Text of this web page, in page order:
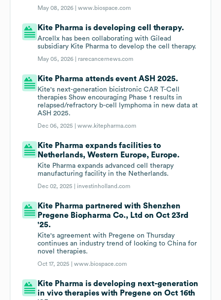
May 08, 2026 |www.biospace.com
Kite Pharma is developing cell therapy.
Arcellx has been collaborating with Gilead
subsidiary Kite Pharma to develop the cell therapy.
May 05, 2026 | rarecancernews.com
Kite Pharma attends event ASH 2025.
Kite's next-generation bicistronic CAR T-Cell
therapies Show encouraging Phase 1 results in
relapsed/refractory b-cell lymphoma in new data at
ASH 2025.
Dec 06, 2025 |www.kitepharma.com
Kite Pharma expands facilities to
Netherlands, Western Europe, Europe.
Kite Pharma expands advanced cell therapy
manufacturing facility in the Netherlands.
Dec 02, 2025 | investinholland.com
Kite Pharma partnered with Shenzhen
Pregene Biopharma Co., Ltd on Oct 23rd
'25.
Kite's agreement with Pregene on Thursday
continues an industry trend of looking to China for
novel therapies.
Oct 17, 2025 |www.biospace.com
Kite Pharma is developing next-generation
in vivo therapies with Pregene on Oct 16th